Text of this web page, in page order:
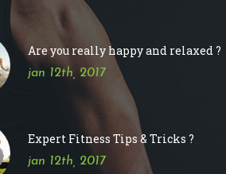
Are you really happy and relaxed ?
jan 12th, 2017
Expert Fitness Tips & Tricks ?
jan 12th, 2017